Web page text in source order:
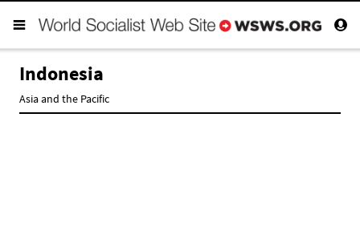
Indonesia
Asia and the Pacific